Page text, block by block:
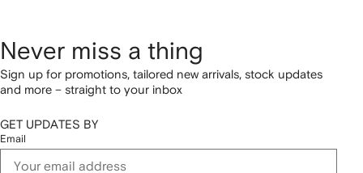
Never miss a thing
Sign up for promotions, tailored new arrivals, stock updates
and more – straight to your inbox
GET UPDATES BY
Email